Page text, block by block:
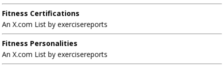
Fitness Certifications
An X.com List by exercisereports
Fitness Personalities
An X.com List by exercisereports